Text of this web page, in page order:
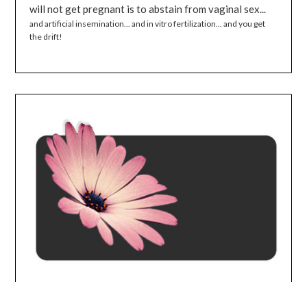
will not get pregnant is to abstain from vaginal sex...
and artificial insemination... and in vitro fertilization... and you get
the drift!